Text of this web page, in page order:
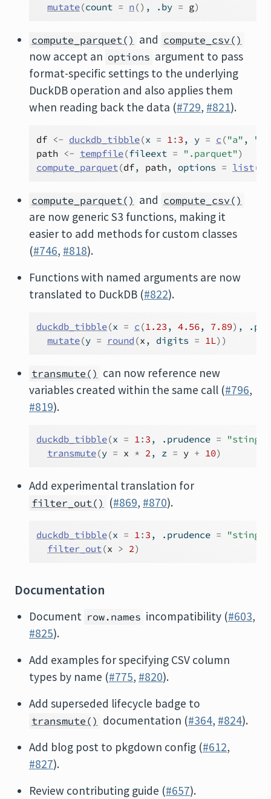
mutate(count = n () , .by = g)
compute_parquet() and compute_csv()
now accept an options argument to pass
format-specific settings to the underlying
DuckDB operation and also applies them
when reading back the data (#729, #821).
df <- duckdb_tibble(x = 1: 3 , y = c ("a" , "b"
path <- tempfile(fileext = ".parquet")
compute_parquet(df, path, options = list(
compute_parquet() and compute_csv()
are now generic S3 functions, making it
easier to add methods for custom classes
(#746, #818).
Functions with named arguments are now
translated to DuckDB (#822).
duckdb_tibble(x = c (1.23 , 4.56, 7.89) ,
mutate(y = round (x , digits = 1L) )
transmute() can now reference new
variables created within the same call (#796,
#819).
duckdb_tibble(x = 1: 3 , .prudence = "stingy"
transmute(y = x * 2, z = y + 10)
Add experimental translation for
filter_out() (#869, #870).
duckdb_tibble(x = 1: 3 , .prudence = "stingy"
filter_out(x > 2)
Documentation
Document row.names incompatibility (#603,
#825).
Add examples for specifying CSV column
types by name (#775, #820).
Add superseded lifecycle badge to
transmute() documentation (#364, #824).
Add blog post to pkgdown config (#612,
#827).
Review contributing guide (#657).